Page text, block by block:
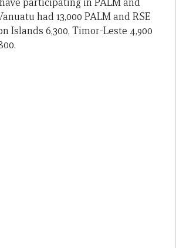
participating in PALM and
had 13,000 PALM and RSE
Islands 6,300, Timor-Leste 4,900